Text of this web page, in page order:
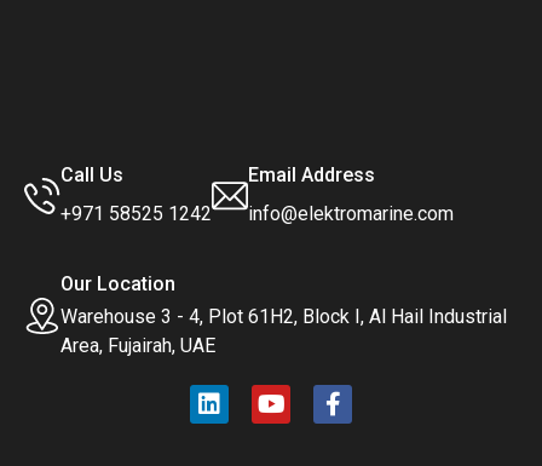
Call Us
+971 58525 1242
Email Address
info@elektromarine.com
Our Location
Warehouse 3 - 4, Plot 61H2, Block I, Al Hail Industrial
Area, Fujairah, UAE